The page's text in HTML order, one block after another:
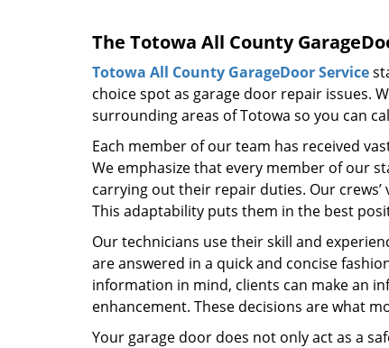
The Totowa All County
Totowa All County GarageDoor Service
choice spot as garage door repair issues.
surrounding areas of Totowa so you can
Each member of our team has received
We emphasize that every member of our
carrying out their repair duties. Our
This adaptability puts them in the best
Our technicians use their skill and
are answered in a quick and concise
information in mind, clients can make an
enhancement. These decisions are what
Your garage door does not only act as a